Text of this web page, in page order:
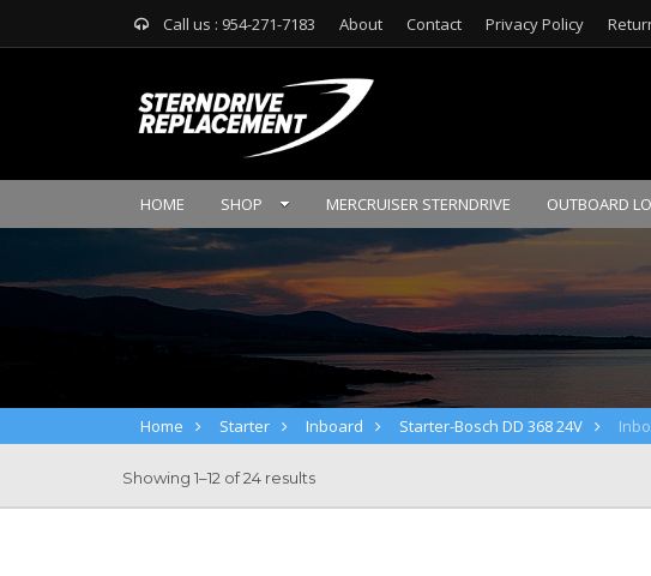
Call us : 954-271-7183 About Contact Privacy Policy
HOME SHOP MERCRUISER STERNDRIVE OUTBOARD
Home Starter Inboard Starter-Bosch DD 368 24V
Showing 1–12 of 24 results